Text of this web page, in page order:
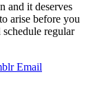
and it deserves
arise before you
regular
Email